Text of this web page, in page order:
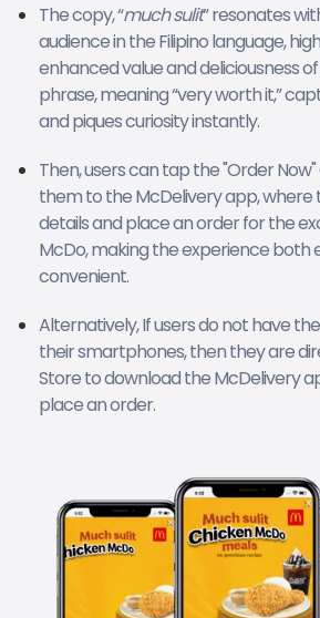
The copy, “much sulit” resonates
audience in the Filipino language,
enhanced value and deliciousness
phrase, meaning “very worth it,”
and piques curiosity instantly.
Then, users can tap the "Order
them to the McDelivery app,
details and place an order for the
McDo, making the experience both
convenient.
Alternatively, If users do not have
their smartphones, then they are
Store to download the McDelivery
place an order.